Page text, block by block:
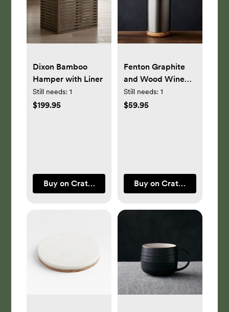
Dixon Bamboo
Hamper with Liner
Still needs:1
$199.95
Buy on Crate & Barrel
Fenton Graphite
and Wood Wine
Cooler
Still needs: 1
$59.95
Buy on Crate & Barrel